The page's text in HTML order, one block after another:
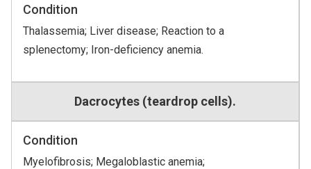
Condition
Thalassemia; Liver disease; Reaction to a
splenectomy; Iron-deficiency anemia.
Dacrocytes (teardrop cells).
Condition
Myelofibrosis; Megaloblastic anemia;